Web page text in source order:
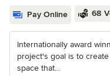
Pay Online 68
Internationally award
project's goal is to
space that...